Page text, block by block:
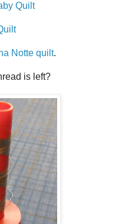
Quilt
Notte quilt.
is left?